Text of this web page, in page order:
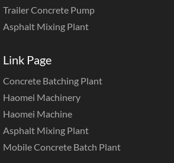
Trailer Concrete Pump
Asphalt Mixing Plant
Link Page
Concrete Batching Plant
Haomei Machinery
Haomei Machine
Asphalt Mixing Plant
Mobile Concrete Batch Plant